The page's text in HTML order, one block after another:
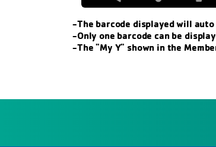
-The barcode displayed will
-Only one barcode can be
-The "My Y" shown in the